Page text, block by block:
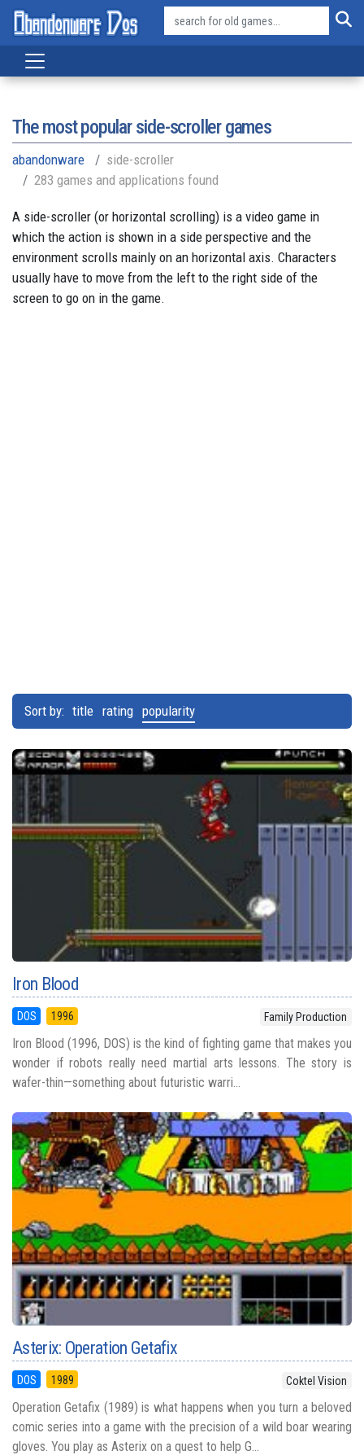
The most popular side-scroller games
abandonware
side-scroller
283 games and applications found
A side-scroller (or horizontal scrolling) is a video game in
which the action is shown in a side perspective and the
environment scrolls mainly on an horizontal axis. Characters
usually have to move from the left to the right side of the
screen to go on in the game.
Sort by: title rating popularity
Iron Blood
DOS 1996 Family Production
Iron Blood (1996, DOS) is the kind of fighting game that makes you
wonder if robots really need martial arts lessons. The story is
wafer-thin—something about futuristic warri...
Asterix: Operation Getafix
DOS 1989 Coktel Vision
Operation Getafix (1989) is what happens when you turn a beloved
comic series into a game with the precision of a wild boar wearing
gloves. You play as Asterix on a quest to help G...